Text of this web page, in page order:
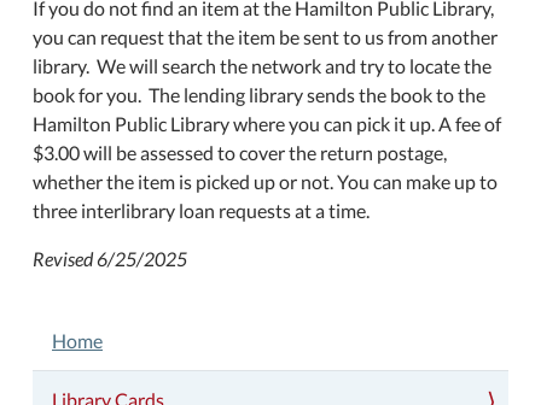
If you do not find an item at the Hamilton Public Library,
you can request that the item be sent to us from another
library. We will search the network and try to locate the
book for you. The lending library sends the book to the
Hamilton Public Library where you can pick it up. A fee of
$3.00 will be assessed to cover the return postage,
whether the item is picked up or not. You can make up to
three interlibrary loan requests at a time.
Revised 6/25/2025
NAVIGATION
Home
Library Cards